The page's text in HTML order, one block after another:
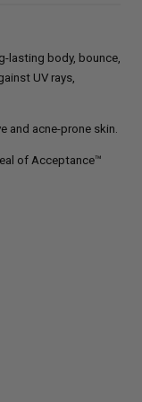
lasting body, bounce,
UV rays,
and acne-prone skin.
of Acceptance™